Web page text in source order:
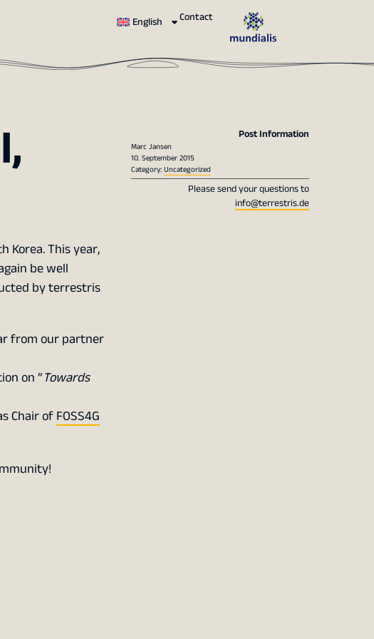
English Contact
Korea. This year,
be well
by terrestris
from our partner
on “Towards
Chair ofFOSS4G
Post Information
Marc Jansen
10. September 2015
Category:Uncategorized
Please send your questions to
info@terrestris.de